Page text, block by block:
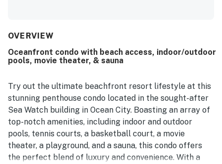
setting was especially appreciated, with convenient
loved the beautiful ocean views from the private balcony,
as well as the scenery overlooking the beach and pool
features that helped make stays memorable, including
pools, a game room, playground, arcade, movie theater,
deli, parking, and security.
OVERVIEW
Oceanfront condo with beach access, indoor/outdoor
pools, movie theater, & sauna
Try out the ultimate beachfront resort lifestyle at this
stunning penthouse condo located in the sought-after
Sea Watch building in Ocean City. Boasting an array of
top-notch amenities, including indoor and outdoor
pools, tennis courts, a basketball court, a movie
theater, a playground, and a sauna, this condo offers
the perfect blend of luxury and convenience. With a